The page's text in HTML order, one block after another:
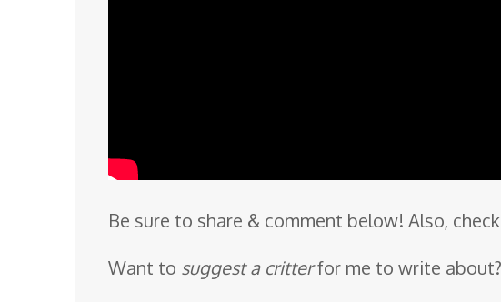
Be sure to share & comment below! Also,
Want to suggest a critterfor me to write about?